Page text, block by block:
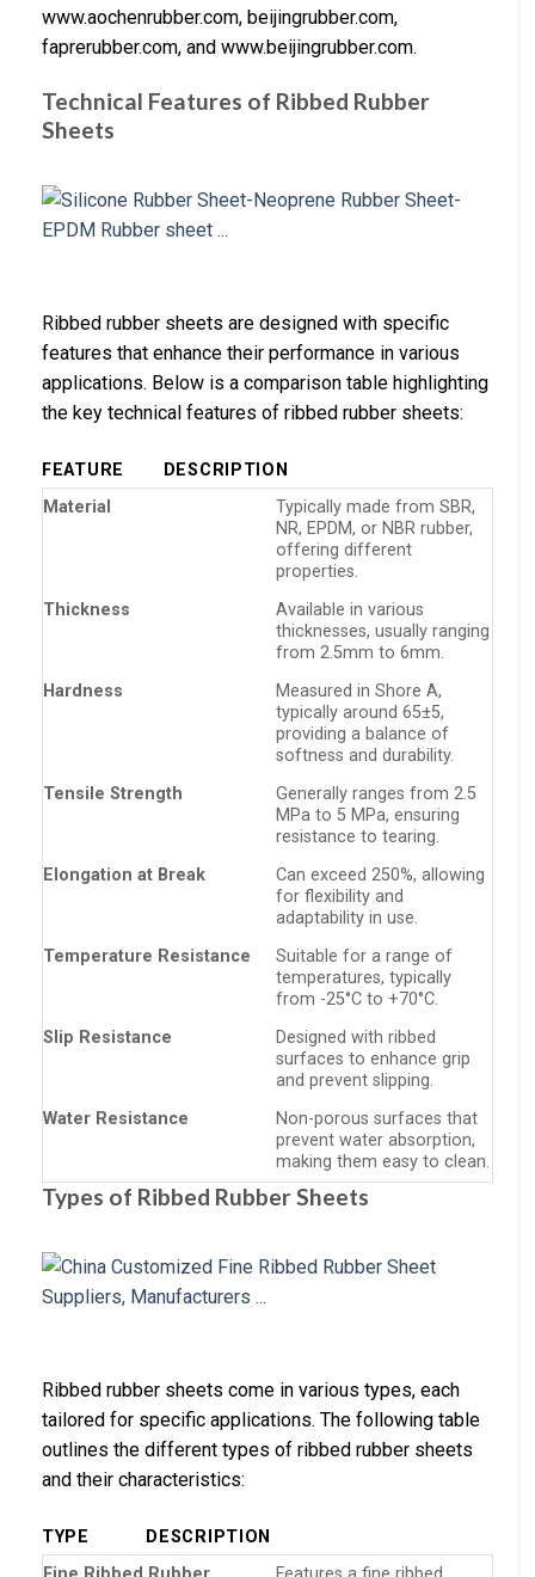
www.aochenrubber.com, beijingrubber.com,
faprerubber.com, and www.beijingrubber.com.
Technical Features of Ribbed Rubber
Sheets
Ribbed rubber sheets are designed with specific
features that enhance their performance in various
applications. Below is a comparison table highlighting
the key technical features of ribbed rubber sheets:
FEATURE
DESCRIPTION
Material
Typically made from SBR,
NR, EPDM, or NBR rubber,
offering different
properties.
Thickness
Available in various
thicknesses, usually ranging
from 2.5mm to 6mm.
Hardness
Measured in Shore A,
typically around 65±5,
providing a balance of
softness and durability.
Tensile Strength
Generally ranges from 2.5
MPa to 5 MPa, ensuring
resistance to tearing.
Elongation at Break
Can exceed 250%, allowing
for flexibility and
adaptability in use.
Temperature Resistance
Suitable for a range of
temperatures, typically
from -25°C to +70°C.
Slip Resistance
Designed with ribbed
surfaces to enhance grip
and prevent slipping.
Water Resistance
Non-porous surfaces that
prevent water absorption,
making them easy to clean.
Types of Ribbed Rubber Sheets
Ribbed rubber sheets come in various types, each
tailored for specific applications. The following table
outlines the different types of ribbed rubber sheets
and their characteristics:
TYPE
DESCRIPTION